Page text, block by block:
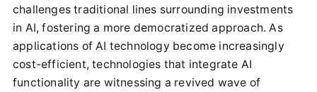
challenges traditional lines surrounding investments
in AI, fostering a more democratized approach. As
applications of AI technology become increasingly
cost-efficient, technologies that integrate AI
functionality are witnessing a revived wave of